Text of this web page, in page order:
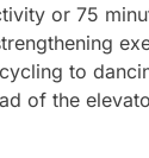
or 75
to
of the